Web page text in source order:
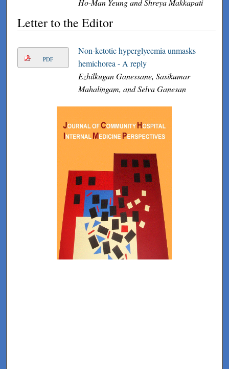
Letter to the Editor
PDF
Non-ketotic hyperglycemia unmasks
hemichorea - A reply
Ezhilkugan Ganessane, Sasikumar
Mahalingam, and Selva Ganesan